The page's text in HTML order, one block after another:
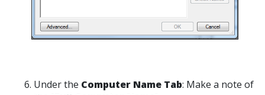
Under the Computer Name Tab: Make a note of